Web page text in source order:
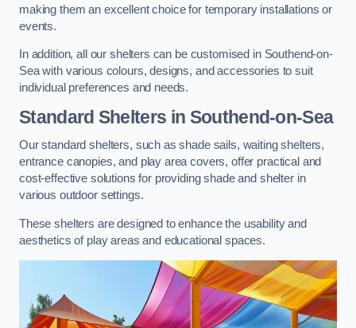
making them an excellent choice for temporary installations or
events.
In addition, all our shelters can be customised in Southend-on-
Sea with various colours, designs, and accessories to suit
individual preferences and needs.
Standard Shelters in Southend-on-Sea
Our standard shelters, such as shade sails, waiting shelters,
entrance canopies, and play area covers, offer practical and
cost-effective solutions for providing shade and shelter in
various outdoor settings.
These shelters are designed to enhance the usability and
aesthetics of play areas and educational spaces.